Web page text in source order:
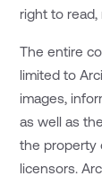
right to
The entire
limited to
images,
as well as
the property
licensors.